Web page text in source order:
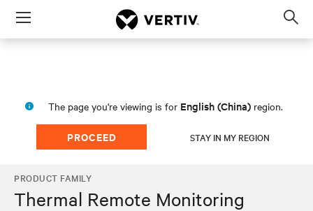
Menu
The page you're viewing is for English (China) region.
PROCEED STAY IN MY REGION
PRODUCT FAMILY
Thermal Remote Monitoring